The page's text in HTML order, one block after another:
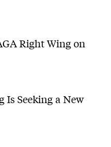
Right Wing on
Is Seeking a New